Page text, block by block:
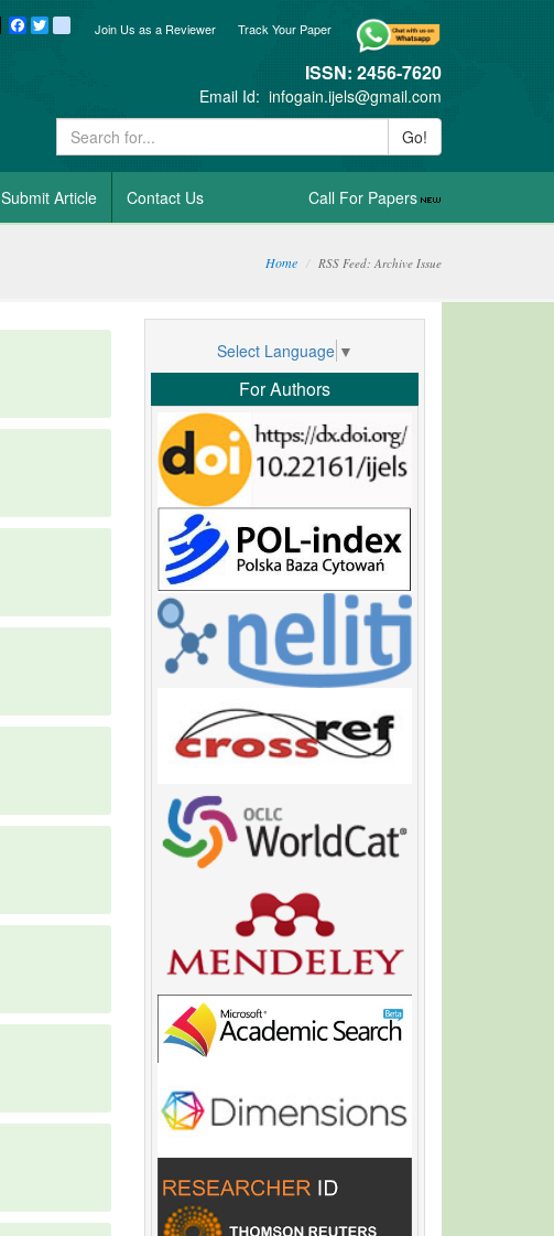
Track Your Paper
Join Us as a Reviewer
Facebook blogger_post
ISSN: 2456-7620
Email Id: infogain.ijels@gmail.com
Go!
Submit Article Contact Us Call For Papers
Home RSS Feed: Archive Issue
Select Language ▼
For Authors